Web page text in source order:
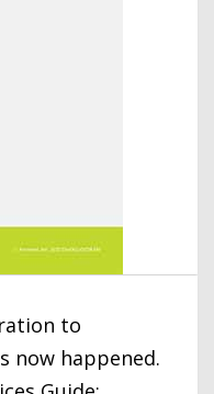
to
now happened.